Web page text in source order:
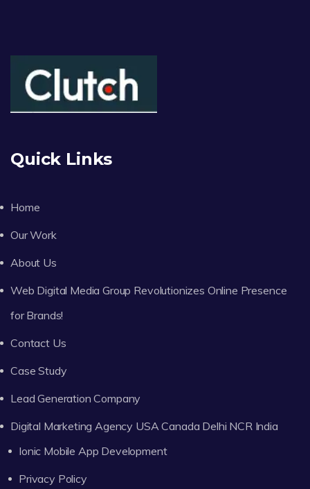
Quick Links
Home
Our Work
About Us
Web Digital Media Group Revolutionizes Online Presence
for Brands!
Contact Us
Case Study
Lead Generation Company
Digital Marketing Agency USA Canada Delhi NCR India
Ionic Mobile App Development
Privacy Policy